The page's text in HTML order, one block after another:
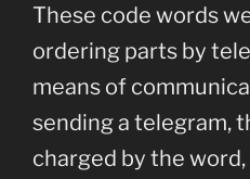
These code words
ordering parts by
means of
sending a telegram,
charged by the